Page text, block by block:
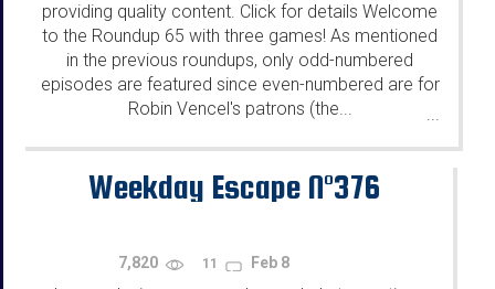
providing quality content. Click for details Welcome
to the Roundup 65 with three games! As mentioned
in the previous roundups, only odd-numbered
episodes are featured since even-numbered are for
Robin Vencel's patrons (the...
...
Weekday Escape N°376
7,820 11 Feb 8